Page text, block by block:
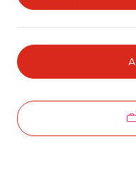
About